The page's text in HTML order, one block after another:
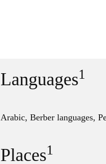
Languages1
Arabic, Berber languages,
Places1